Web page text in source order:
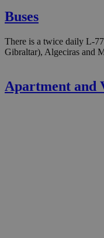
Buses
There is a twice daily L-
Gibraltar), Algeciras and
Apartment and